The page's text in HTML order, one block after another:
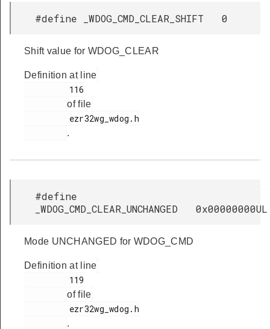
#define _WDOG_CMD_CLEAR_SHIFT 0
Shift value for WDOG_CLEAR
Definition at line
of file
.
#define
_WDOG_CMD_CLEAR_UNCHANGED 0x00000000UL
Mode UNCHANGED for WDOG_CMD
Definition at line
of file
.